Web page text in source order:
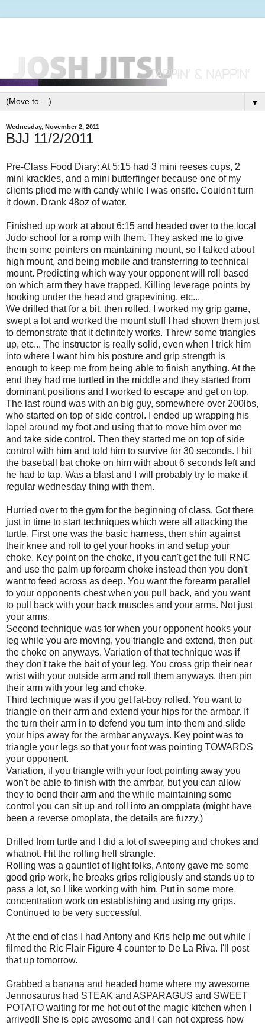
▼
Wednesday, November 2, 2011
BJJ 11/2/2011
Pre-Class Food Diary: At 5:15 had 3 mini reeses cups, 2
mini krackles, and a mini butterfinger because one of my
clients plied me with candy while I was onsite. Couldn't turn
it down. Drank 48oz of water.
Finished up work at about 6:15 and headed over to the local
Judo school for a romp with them. They asked me to give
them some pointers on maintaining mount, so I talked about
high mount, and being mobile and transferring to technical
mount. Predicting which way your opponent will roll based
on which arm they have trapped. Killing leverage points by
hooking under the head and grapevining, etc...
We drilled that for a bit, then rolled. I worked my grip game,
swept a lot and worked the mount stuff I had shown them just
to demonstrate that it definitely works. Threw some triangles
up, etc... The instructor is really solid, even when I trick him
into where I want him his posture and grip strength is
enough to keep me from being able to finish anything. At the
end they had me turtled in the middle and they started from
dominant positions and I worked to escape and get on top.
The last round was with an big guy, somewhere over 200lbs,
who started on top of side control. I ended up wrapping his
lapel around my foot and using that to move him over me
and take side control. Then they started me on top of side
control with him and told him to survive for 30 seconds. I hit
the baseball bat choke on him with about 6 seconds left and
he had to tap. Was a blast and I will probably try to make it
regular wednesday thing with them.
Hurried over to the gym for the beginning of class. Got there
just in time to start techniques which were all attacking the
turtle. First one was the basic harness, then shin against
their knee and roll to get your hooks in and setup your
choke. Key point on the choke, if you can't get the full RNC
and use the palm up forearm choke instead then you don't
want to feed across as deep. You want the forearm parallel
to your opponents chest when you pull back, and you want
to pull back with your back muscles and your arms. Not just
your arms.
Second technique was for when your opponent hooks your
leg while you are moving, you triangle and extend, then put
the choke on anyways. Variation of that technique was if
they don't take the bait of your leg. You cross grip their near
wrist with your outside arm and roll them anyways, then pin
their arm with your leg and choke.
Third technique was if you get fat-boy rolled. You want to
triangle on their arm and extend your hips for the armbar. If
the turn their arm in to defend you turn into them and slide
your hips away for the armbar anyways. Key point was to
triangle your legs so that your foot was pointing TOWARDS
your opponent.
Variation, if you triangle with your foot pointing away you
won't be able to finish with the amrbar, but you can allow
they to bend their arm and the while maintaining some
control you can sit up and roll into an ompplata (might have
been a reverse omoplata, the details are fuzzy.)
Drilled from turtle and I did a lot of sweeping and chokes and
whatnot. Hit the rolling hell strangle.
Rolling was a gauntlet of light folks, Antony gave me some
good grip work, he breaks grips religiously and stands up to
pass a lot, so I like working with him. Put in some more
concentration work on establishing and using my grips.
Continued to be very successful.
At the end of clas I had Antony and Kris help me out while I
filmed the Ric Flair Figure 4 counter to De La Riva. I'll post
that up tomorrow.
Grabbed a banana and headed home where my awesome
Jennosaurus had STEAK and ASPARAGUS and SWEET
POTATO waiting for me hot out of the magic kitchen when I
arrived!! She is epic awesome and I can not express how